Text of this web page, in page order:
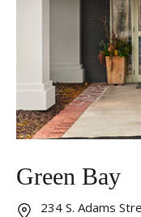
Green Bay
234 S. Adams
Essential
These
and to
cookies are
exceptions
Protection
Analytics